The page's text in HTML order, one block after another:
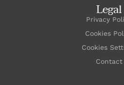
Legal
Privacy
Cookies
Cookies
Contact